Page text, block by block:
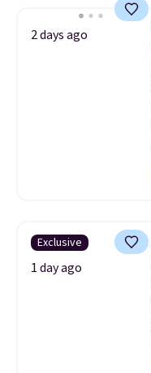
2 days ago
Exclusive
1 day ago